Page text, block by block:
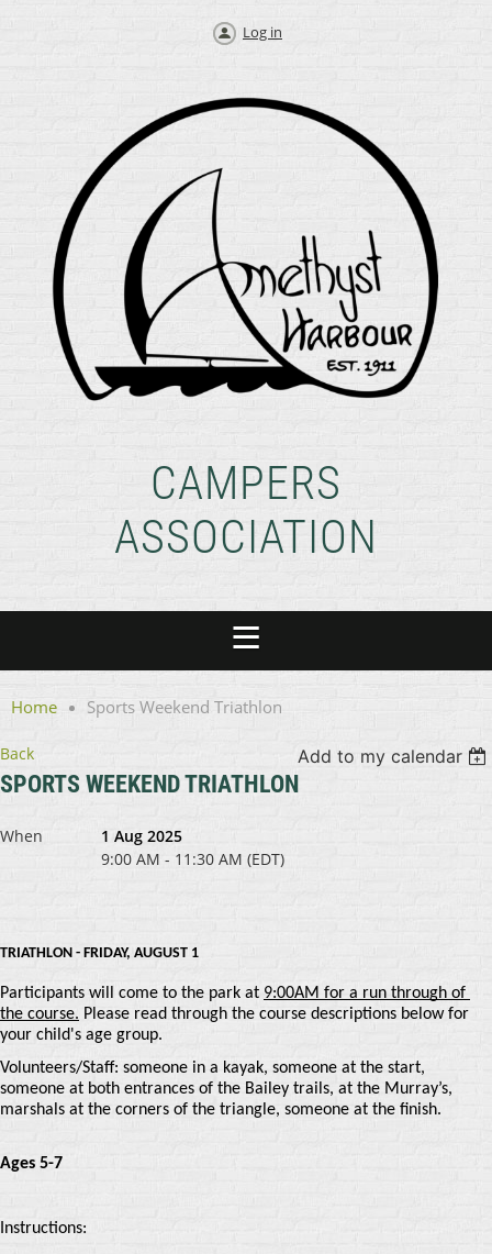
Log in
CAMPERS
ASSOCIATION
Home Sports Weekend Triathlon
Back Add to my calendar
SPORTS WEEKEND TRIATHLON
When
1 Aug 2025
9:00 AM - 11:30 AM (EDT)
TRIATHLON - FRIDAY, AUGUST 1
Participants will come to the park at 9:00AM for a run through of
the course. Please read through the course descriptions below for
your child's age group.
Volunteers/Staff: someone in a kayak, someone at the start,
someone at both entrances of the Bailey trails, at the Murray’s,
marshals at the corners of the triangle, someone at the finish.
Ages 5-7
Instructions: